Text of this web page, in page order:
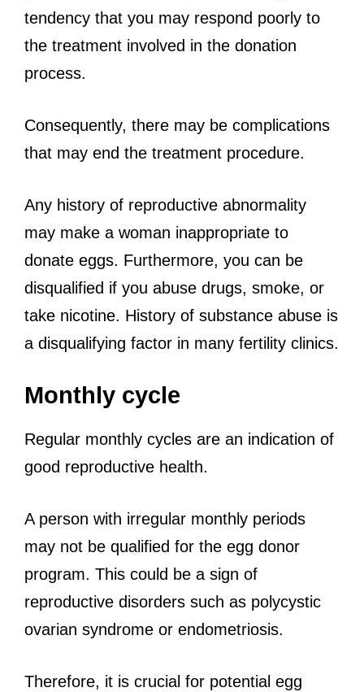
tendency that you may respond poorly to
the treatment involved in the donation
process.
Consequently, there may be complications
that may end the treatment procedure.
Any history of reproductive abnormality
may make a woman inappropriate to
donate eggs. Furthermore, you can be
disqualified if you abuse drugs, smoke, or
take nicotine. History of substance abuse is
a disqualifying factor in many fertility clinics.
Monthly cycle
Regular monthly cycles are an indication of
good reproductive health.
A person with irregular monthly periods
may not be qualified for the egg donor
program. This could be a sign of
reproductive disorders such as polycystic
ovarian syndrome or endometriosis.
Therefore, it is crucial for potential egg